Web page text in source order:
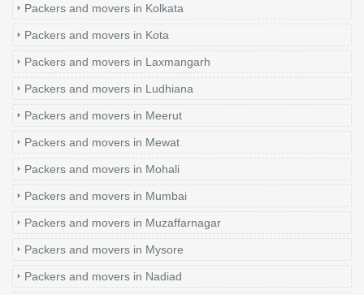
Packers and movers in Kolkata
Packers and movers in Kota
Packers and movers in Laxmangarh
Packers and movers in Ludhiana
Packers and movers in Meerut
Packers and movers in Mewat
Packers and movers in Mohali
Packers and movers in Mumbai
Packers and movers in Muzaffarnagar
Packers and movers in Mysore
Packers and movers in Nadiad